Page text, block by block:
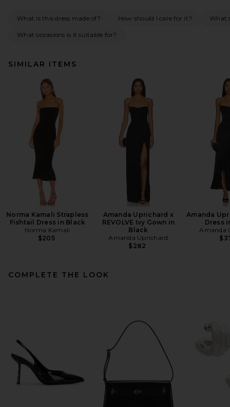
What is this dress made of? How should I care for it? What
What occasions is it suitable for?
SIMILAR ITEMS
Norma Kamali Strapless
Fishtail Dress in Black
Norma Kamali
$205
Amanda Uprichard x
REVOLVE Ivy Gown in
Black
Amanda Uprichard
$282
Amanda
Dress
Amanda
COMPLETE THE LOOK